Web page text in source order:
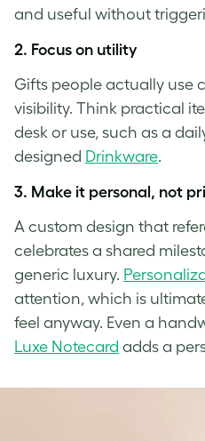
and useful without
2. Focus on utility
Gifts people actually use
visibility. Think practical
desk or use, such as a
designed Drinkware.
3. Make it personal, not
A custom design that
celebrates a shared
generic luxury.
attention, which is
feel anyway. Even a
Luxe Notecard adds a